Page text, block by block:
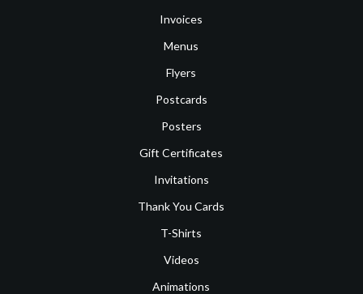
Invoices
Menus
Flyers
Postcards
Posters
Gift Certificates
Invitations
Thank You Cards
T-Shirts
Videos
Animations